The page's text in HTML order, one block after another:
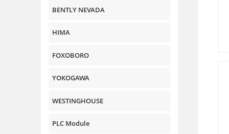
BENTLY NEVADA
HIMA
FOXOBORO
YOKOGAWA
WESTINGHOUSE
PLC Module